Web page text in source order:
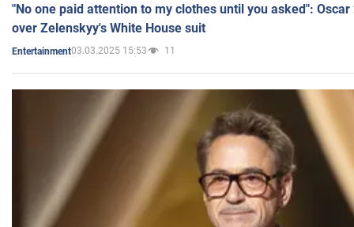
"No one paid attention to my clothes until you asked":
over Zelenskyy's White House suit
Entertainment03.03.2025 15:53 11